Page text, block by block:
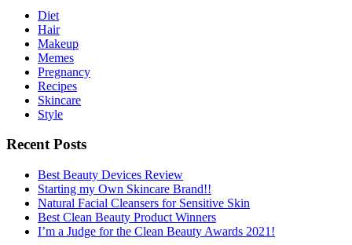
Diet
Hair
Makeup
Memes
Pregnancy
Recipes
Skincare
Style
Recent Posts
Best Beauty Devices Review
Starting my Own Skincare Brand!!
Natural Facial Cleansers for Sensitive Skin
Best Clean Beauty Product Winners
I’m a Judge for the Clean Beauty Awards 2021!